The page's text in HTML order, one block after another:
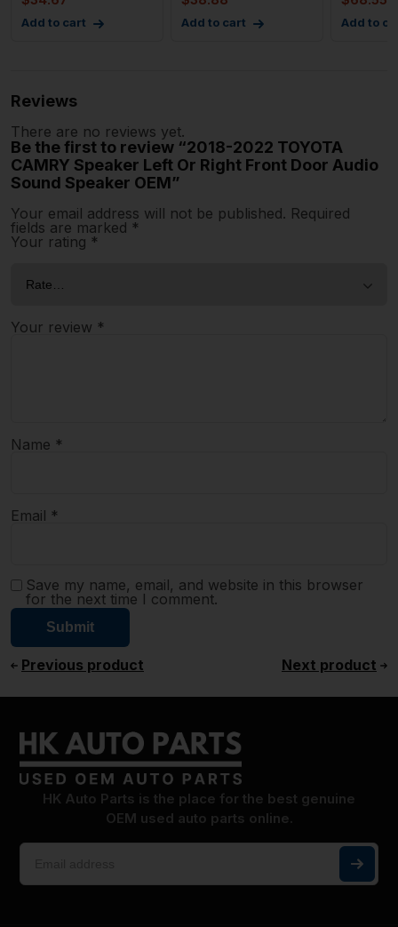
Add to cart Add to cart Add to
Reviews
There are no reviews yet.
Be the first to review “2018-2022 TOYOTA
CAMRY Speaker Left Or Right Front Door Audio
Sound Speaker OEM”
Your email address will not be published. Required
fields are marked *
Your rating *
Your review *
Name *
Email *
Save my name, email, and website in this browser
for the next time I comment.
Previous product Next product
HK Auto Parts is the place for the best genuine
OEM used auto parts online.